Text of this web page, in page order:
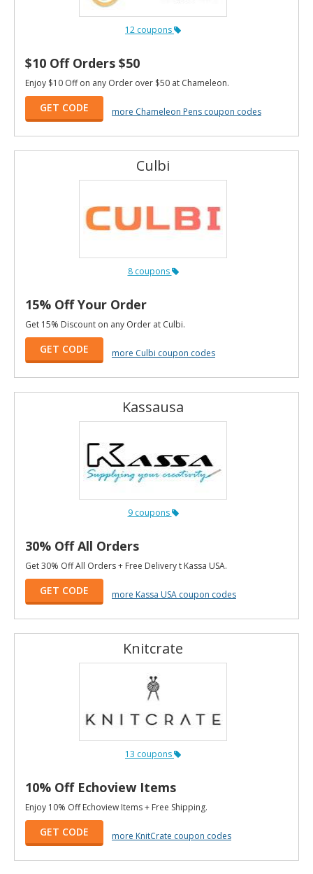
12 coupons
$10 Off Orders $50
Enjoy $10 Off on any Order over $50 at Chameleon.
GET CODE more Chameleon Pens coupon codes
Culbi
8 coupons
15% Off Your Order
Get 15% Discount on any Order at Culbi.
GET CODE more Culbi coupon codes
Kassausa
9 coupons
30% Off All Orders
Get 30% Off All Orders + Free Delivery t Kassa USA.
GET CODE more Kassa USA coupon codes
Knitcrate
13 coupons
10% Off Echoview Items
Enjoy 10% Off Echoview Items + Free Shipping.
GET CODE more KnitCrate coupon codes